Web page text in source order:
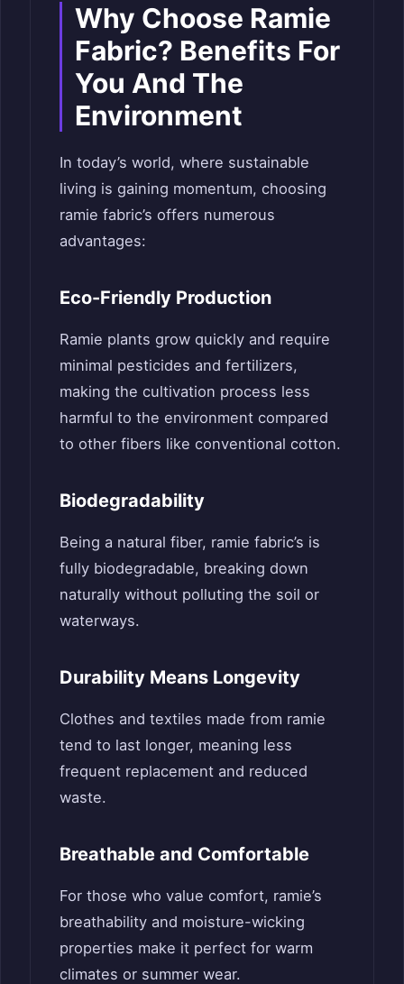
Why Choose Ramie
Fabric? Benefits For
You And The
Environment
In today’s world, where sustainable
living is gaining momentum, choosing
ramie fabric’s offers numerous
advantages:
Eco-Friendly Production
Ramie plants grow quickly and require
minimal pesticides and fertilizers,
making the cultivation process less
harmful to the environment compared
to other fibers like conventional cotton.
Biodegradability
Being a natural fiber, ramie fabric’s is
fully biodegradable, breaking down
naturally without polluting the soil or
waterways.
Durability Means Longevity
Clothes and textiles made from ramie
tend to last longer, meaning less
frequent replacement and reduced
waste.
Breathable and Comfortable
For those who value comfort, ramie’s
breathability and moisture-wicking
properties make it perfect for warm
climates or summer wear.